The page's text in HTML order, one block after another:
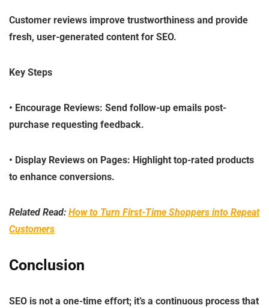
Customer reviews improve trustworthiness and provide
fresh, user-generated content for SEO.
Key Steps
• Encourage Reviews: Send follow-up emails post-
purchase requesting feedback.
• Display Reviews on Pages: Highlight top-rated products
to enhance conversions.
Related Read: How to Turn First-Time Shoppers into Repeat
Customers
Conclusion
SEO is not a one-time effort; it’s a continuous process that